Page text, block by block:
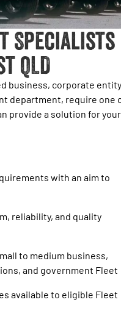
Output
Powerful 3.0L I6 SST High
Output Hurricane Engine
3500 Laramie® Cummins High
Output
6.7L Cummins Turbo Diesel
Engine
3.0L I6 SST Hurricane
1500 Limited Hurricane High
Output
Powerful 3.0L I6 SST High
Specialists
QLD
business, corporate
department, require one
provide a solution for your
with an aim to
reliability, and quality
to medium business,
and government Fleet
available to eligible Fleet